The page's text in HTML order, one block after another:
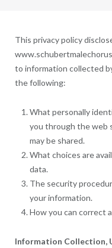
This privacy policy
to information collected
the following:
What personally
you through the web
may be shared.
What choices are
data.
The security
your information.
How you can correct
Information Collection,